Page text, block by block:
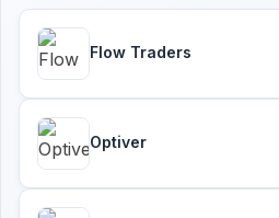
Flow Traders
Optiver